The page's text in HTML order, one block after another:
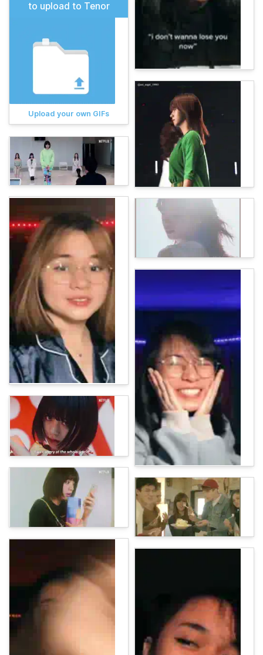
to upload to Tenor
Upload your own GIFs